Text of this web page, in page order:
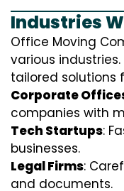
Industries
Office Moving
various
tailored solutions
Corporate
companies with
Tech Startups:
businesses.
Legal Firms:
and documents.